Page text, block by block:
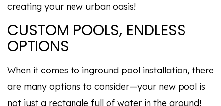
creating your new urban oasis!
CUSTOM POOLS, ENDLESS
OPTIONS
When it comes to inground pool installation, there
are many options to consider—your new pool is
not just a rectangle full of water in the ground!